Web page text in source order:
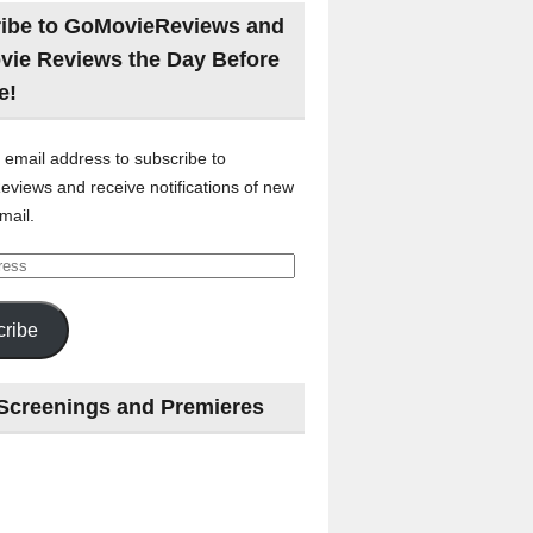
to GoMovieReviews and
Reviews the Day Before
email address to subscribe to
and receive notifications of new
and Premieres